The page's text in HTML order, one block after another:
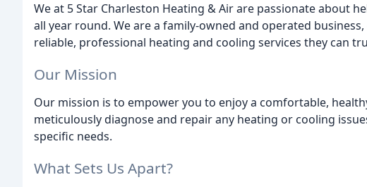
We at 5 Star Charleston Heating & Air are passionate about
all year round. We are a family-owned and operated
reliable, professional heating and cooling services they can
Our Mission
Our mission is to empower you to enjoy a comfortable,
meticulously diagnose and repair any heating or cooling
specific needs.
What Sets Us Apart?